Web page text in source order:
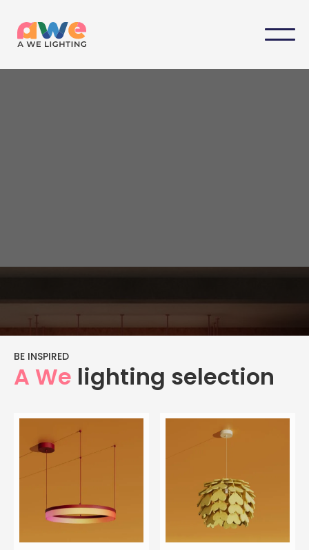
BE INSPIRED
A We lighting selection